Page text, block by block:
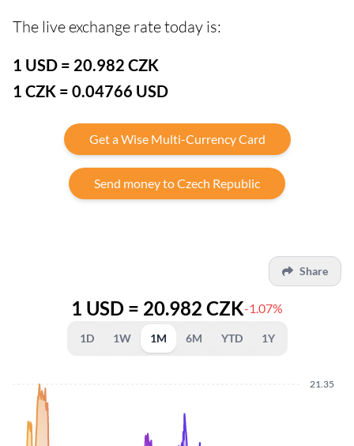
The live exchange rate today is:
1 USD = 20.982 CZK
1 CZK = 0.04766 USD
Get a Wise Multi-Currency Card
Send money to Czech Republic
Share
1 USD = 20.982 CZK-1.07%
1D 1W 1M 6M YTD 1Y
21.35